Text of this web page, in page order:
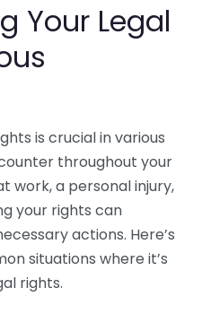
Your Legal
is crucial in various
throughout your
work, a personal injury,
your rights can
actions. Here’s
situations where it’s
rights.